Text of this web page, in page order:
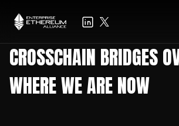
CROSSCHAIN BRIDGES
WHERE WE ARE NOW